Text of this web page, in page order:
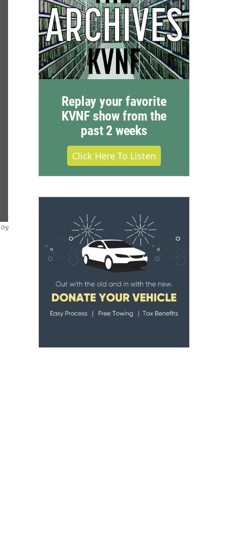
Replay your favorite
KVNF show from the
past 2 weeks
Click Here To Listen